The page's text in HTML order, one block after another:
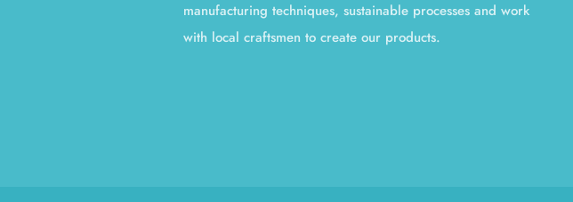
manufacturing techniques, sustainable processes and work
with local craftsmen to create our products.